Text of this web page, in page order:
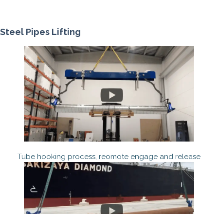
Steel Pipes Lifting
Tube hooking process, reomote engage and release